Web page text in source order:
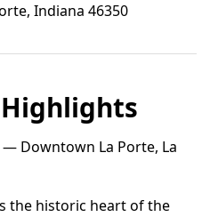
Indiana 46350
— Downtown La Porte, La
the historic heart of the